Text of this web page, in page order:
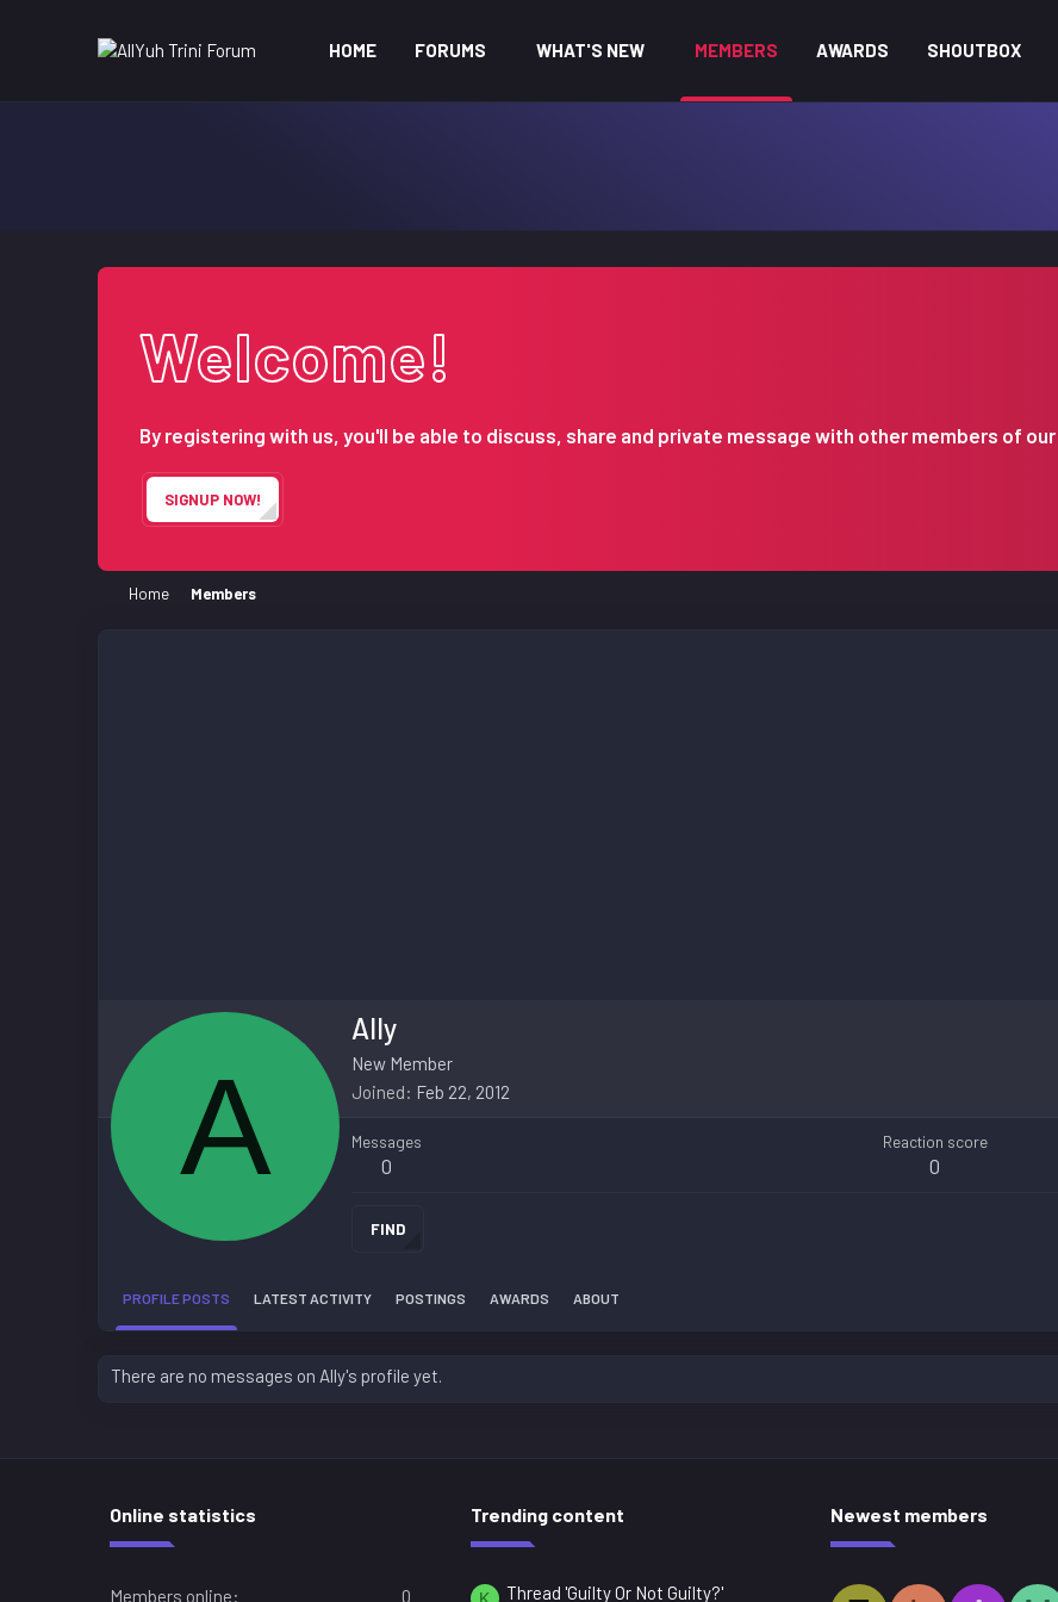
HOME FORUMS WHAT'S NEW MEMBERS AWARDS SHOUTBOX
Welcome!
By registering with us, you'll be able to discuss, share and private message with other members of our
SIGNUP NOW!
Home Members
A
Ally
New Member
Joined
Feb 22, 2012
Messages
0
Reaction score
0
FIND
PROFILE POSTS LATEST ACTIVITY POSTINGS AWARDS ABOUT
There are no messages on Ally's profile yet.
Online statistics
Members online 0
Trending content
Thread 'Guilty Or Not Guilty?'
Newest members